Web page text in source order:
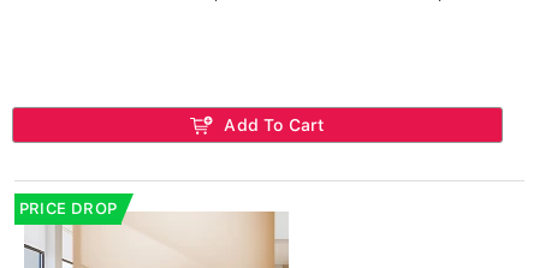
Add To Cart
PRICE DROP